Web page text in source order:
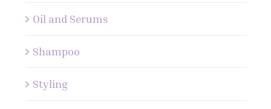
Oil and Serums
Shampoo
Styling